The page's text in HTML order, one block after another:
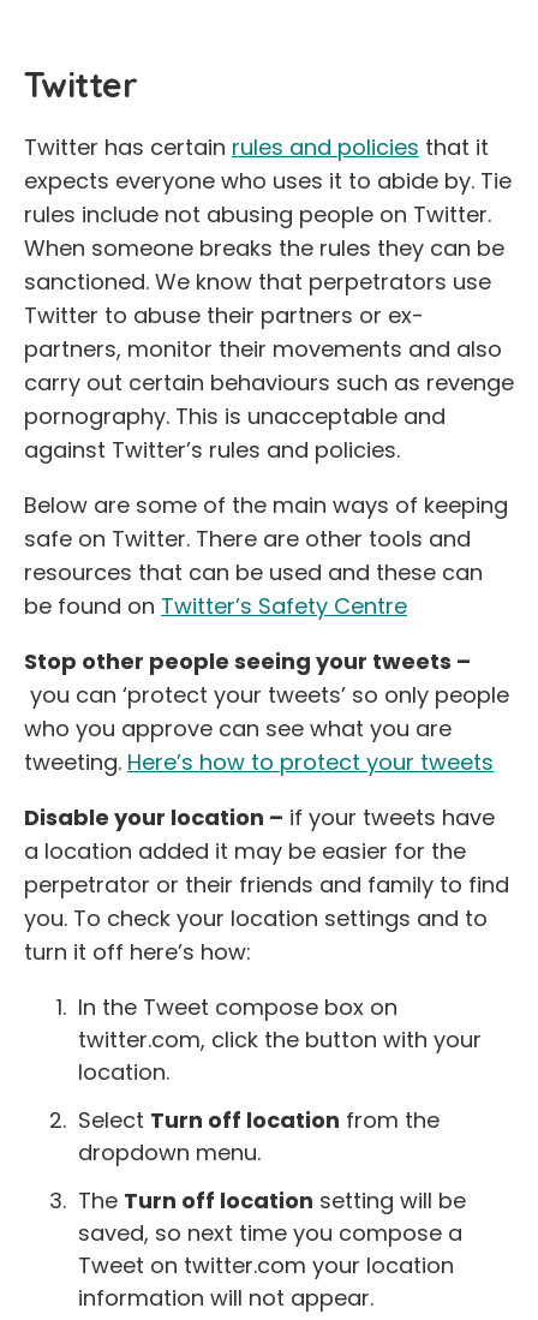
Twitter
Twitter has certain rules and policies that it
expects everyone who uses it to abide by. Tie
rules include not abusing people on Twitter.
When someone breaks the rules they can be
sanctioned. We know that perpetrators use
Twitter to abuse their partners or ex-
partners, monitor their movements and also
carry out certain behaviours such as revenge
pornography. This is unacceptable and
against Twitter’s rules and policies.
Below are some of the main ways of keeping
safe on Twitter. There are other tools and
resources that can be used and these can
be found on Twitter’s Safety Centre
Stop other people seeing your tweets –
you can ‘protect your tweets’ so only people
who you approve can see what you are
tweeting. Here’s how to protect your tweets
Disable your location – if your tweets have
a location added it may be easier for the
perpetrator or their friends and family to find
you. To check your location settings and to
turn it off here’s how:
In the Tweet compose box on
twitter.com, click the button with your
location.
Select Turn off location from the
dropdown menu.
The Turn off location setting will be
saved, so next time you compose a
Tweet on twitter.com your location
information will not appear.